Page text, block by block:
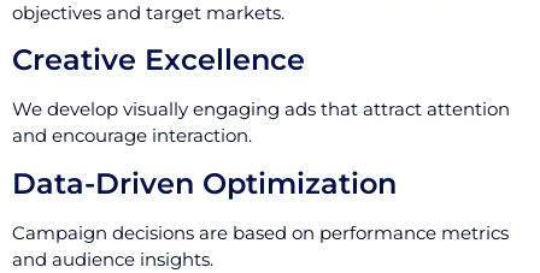
objectives and target markets.
Creative Excellence
We develop visually engaging ads that attract attention
and encourage interaction.
Data-Driven Optimization
Campaign decisions are based on performance metrics
and audience insights.